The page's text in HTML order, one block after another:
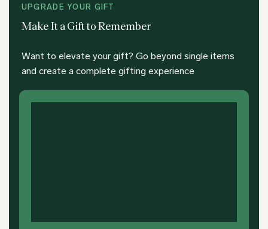
UPGRADE YOUR GIFT
Make It a Gift to Remember
Want to elevate your gift? Go beyond single items
and create a complete gifting experience